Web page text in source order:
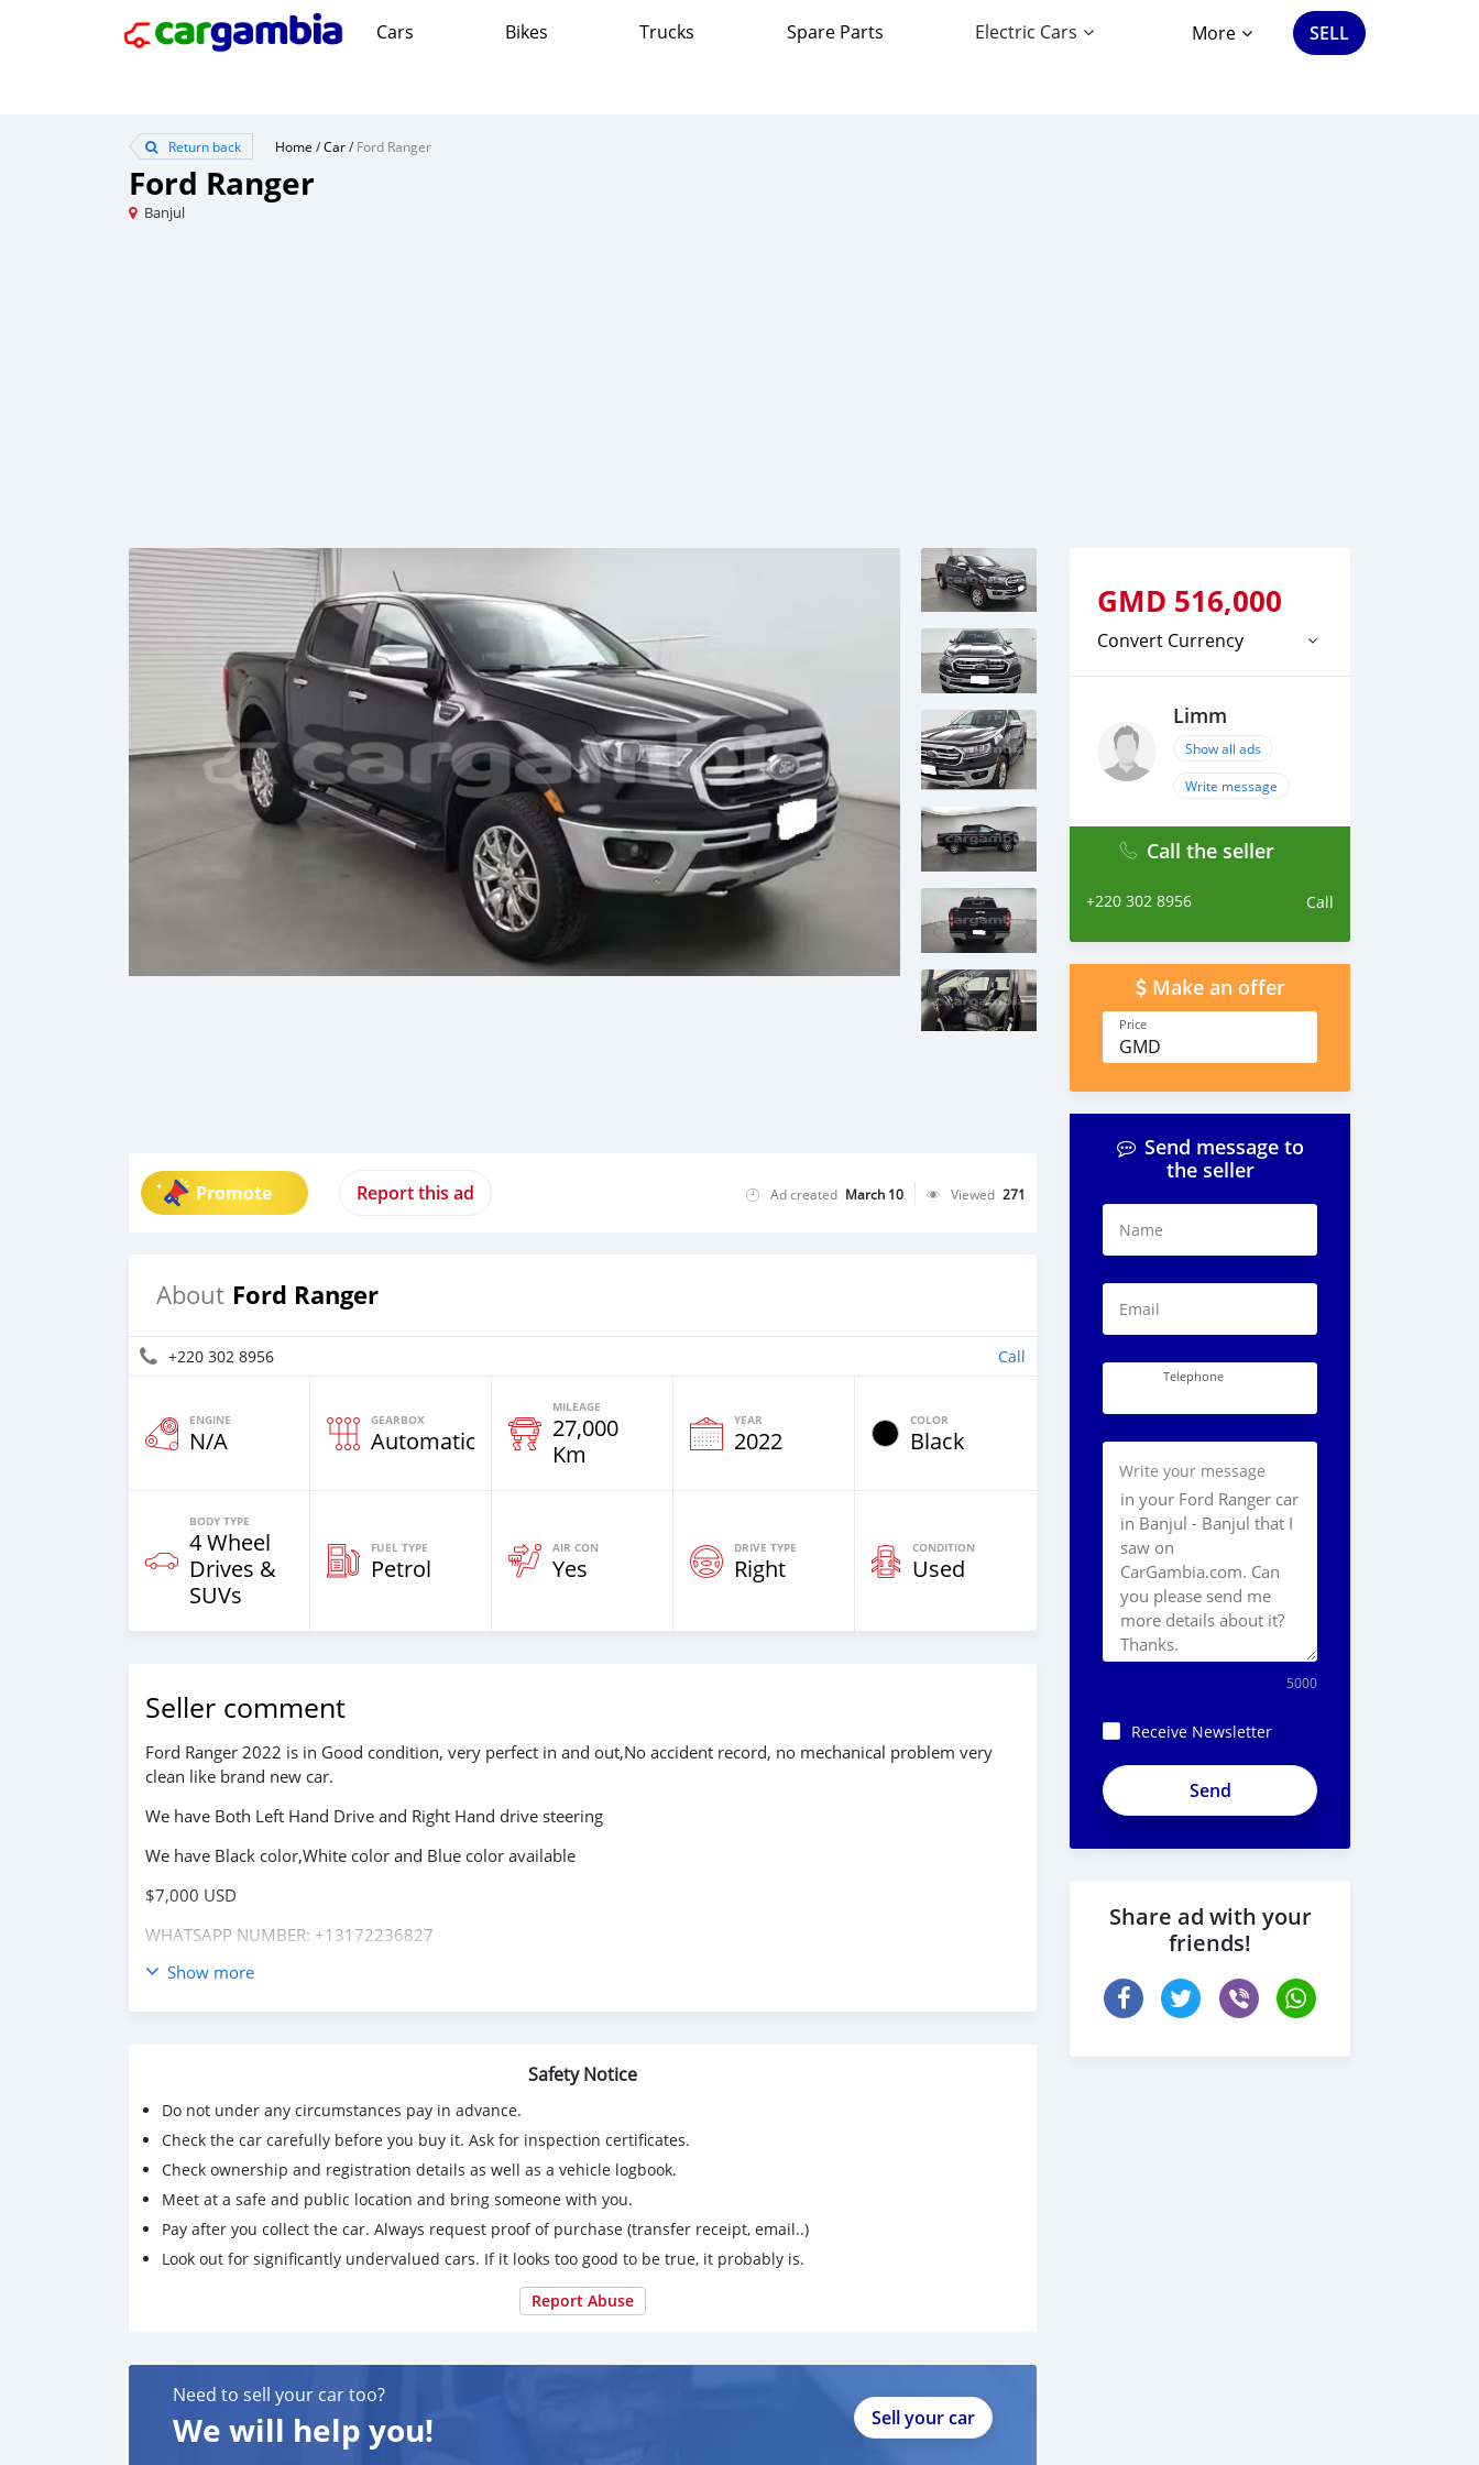
Cars Bikes Trucks Spare Parts Electric Cars More SELL
Return back Home /Car/Ford Ranger
Ford Ranger
Banjul
Promote Report this ad Ad created March 10 Viewed 271
About Ford Ranger
+220 302 8956 Call
ENGINE
N/A
GEARBOX
Automatic
MILEAGE
27,000
Km
YEAR
2022
COLOR
Black
BODY TYPE
4 Wheel
Drives &
SUVs
FUEL TYPE
Petrol
AIR CON
Yes
DRIVE TYPE
Right
CONDITION
Used
Seller comment
Ford Ranger 2022 is in Good condition, very perfect in and out,No accident record, no mechanical problem very
clean like brand new car.
We have Both Left Hand Drive and Right Hand drive steering
We have Black color,White color and Blue color available
$7,000 USD
WHATSAPP NUMBER: +13172236827
CONTACT EMAIL: lucansachezs@hotmail.com
Show more
Safety Notice
Do not under any circumstances pay in advance.
Check the car carefully before you buy it. Ask for inspection certificates.
Check ownership and registration details as well as a vehicle logbook.
Meet at a safe and public location and bring someone with you.
Pay after you collect the car. Always request proof of purchase (transfer receipt, email..)
Look out for significantly undervalued cars. If it looks too good to be true, it probably is.
Report Abuse
Need to sell your car too?
We will help you! Sell your car
GMD 516,000
Convert Currency
Limm
Show all ads
Write message
Call the seller
+220 302 8956 Call
Make an offer
Price
GMD
Send message to
the seller
Name
Email
Telephone
Write your message
5000
Receive Newsletter
Share ad with your
friends!